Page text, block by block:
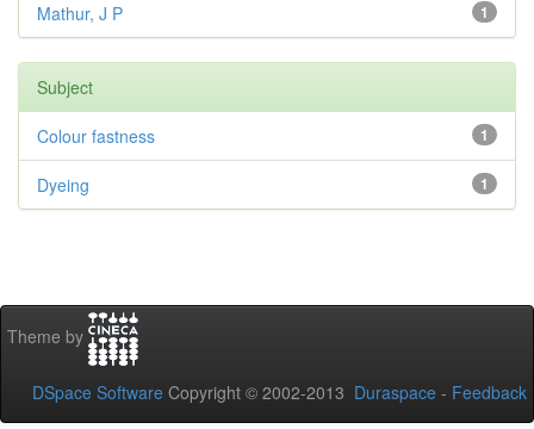
1
Mathur, J P
Subject
1
Colour fastness
1
Dyeing
Theme by
DSpace Software Copyright © 2002-2013 Duraspace - Feedback